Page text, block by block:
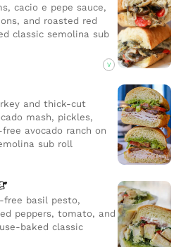
cacio e pepe sauce,
and roasted red
classic semolina sub
V
and thick-cut
mash, pickles,
avocado ranch on
sub roll
free basil pesto,
peppers, tomato, and
baked classic